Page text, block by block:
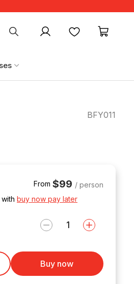
My account Favourites
BFY011
From $99 / person
with buy now pay later
Buy now